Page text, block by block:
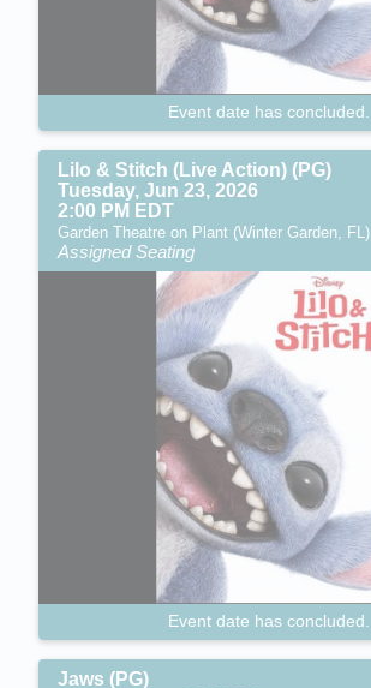
Event date has concluded.
Lilo & Stitch (Live Action) (PG)
Tuesday, Jun 23, 2026
2:00 PM EDT
Garden Theatre on Plant (Winter Garden, FL)
Assigned Seating
Event date has concluded.
Jaws (PG)